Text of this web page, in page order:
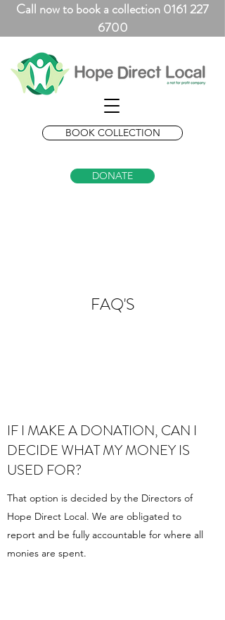
Call now to book a collection 0161 227
6700
BOOK COLLECTION
DONATE
FAQ'S
IF I MAKE A DONATION, CAN I
DECIDE WHAT MY MONEY IS
USED FOR?
That option is decided by the Directors of
Hope Direct Local. We are obligated to
report and be fully accountable for where all
monies are spent.